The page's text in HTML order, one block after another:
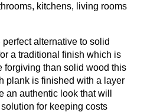
kitchens, living rooms
alternative to solid
a traditional finish which is
forgiving than solid wood this
plank is finished with a layer
an authentic look that will
solution for keeping costs